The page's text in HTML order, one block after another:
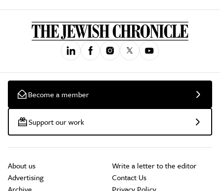
Become a member
Support our work
About us
Advertising
Write a letter to the editor
Contact Us